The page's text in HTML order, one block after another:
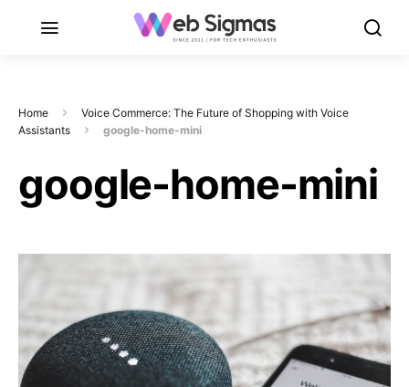
Home
Voice Commerce: The Future of Shopping with Voice
Assistants
google-home-mini
google-home-mini